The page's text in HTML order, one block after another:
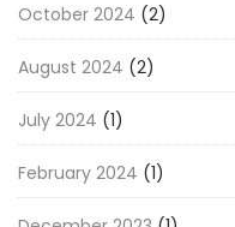
October 2024 (2)
August 2024 (2)
July 2024 (1)
February 2024 (1)